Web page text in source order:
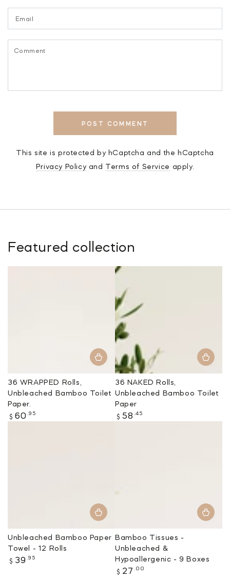
POST COMMENT
This site is protected by hCaptcha and the hCaptcha
Privacy Policy and Terms of Service apply.
Featured collection
36 WRAPPED Rolls,
Unbleached Bamboo Toilet
Paper.
Regular
price
$ 60 .95
36 NAKED Rolls,
Unbleached Bamboo Toilet
Paper
Regular
price
$ 58 .45
Unbleached Bamboo Paper
Towel - 12 Rolls
Regular
$ 39 .95
Bamboo Tissues -
Unbleached &
Hypoallergenic - 9 Boxes
Regular
$ 27 .00